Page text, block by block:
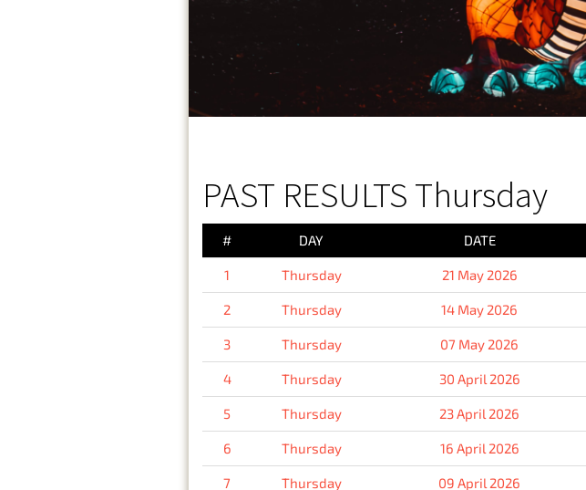
PAST RESULTS Thursday
# DAY DATE
1 Thursday 21 May 2026
2 Thursday 14 May 2026
3 Thursday 07 May 2026
4 Thursday 30 April 2026
5 Thursday 23 April 2026
6 Thursday 16 April 2026
7 Thursday 09 April 2026